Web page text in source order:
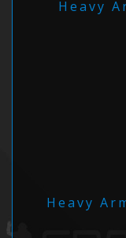
Heavy
Heavy